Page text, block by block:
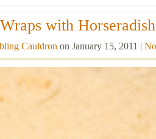
with
Cauldron on January 15, 2011 |